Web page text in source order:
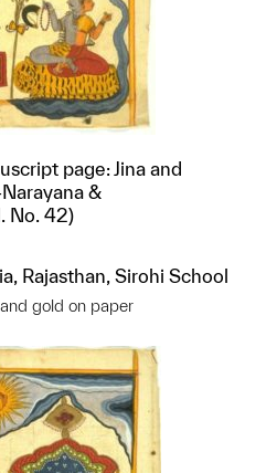
page: Jina and
&
No. 42)
Rajasthan, Sirohi School
gold on paper
object to a group?